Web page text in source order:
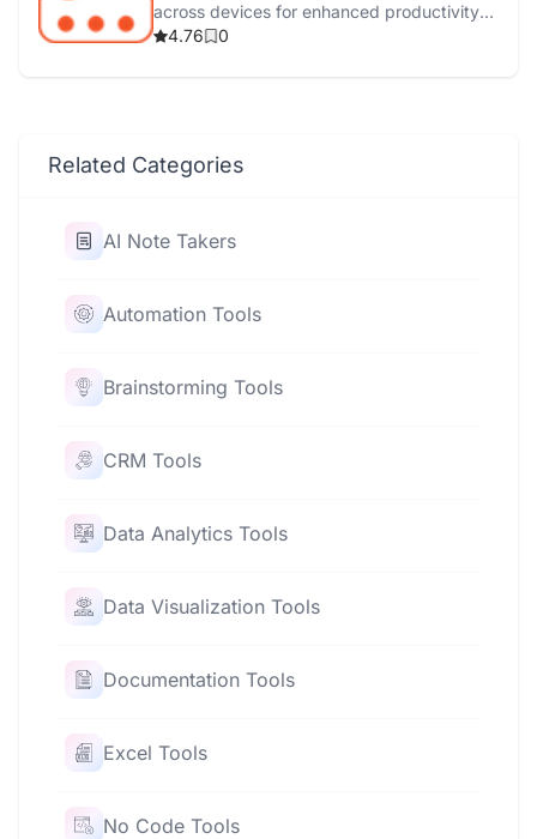
across devices for enhanced productivity
and efficiency.
4.76 0
Related Categories
AI Note Takers
Automation Tools
Brainstorming Tools
CRM Tools
Data Analytics Tools
Data Visualization Tools
Documentation Tools
Excel Tools
No Code Tools